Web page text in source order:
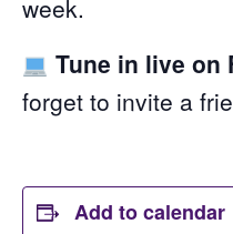
week.
Tune in live on
forget to invite a
Add to calendar